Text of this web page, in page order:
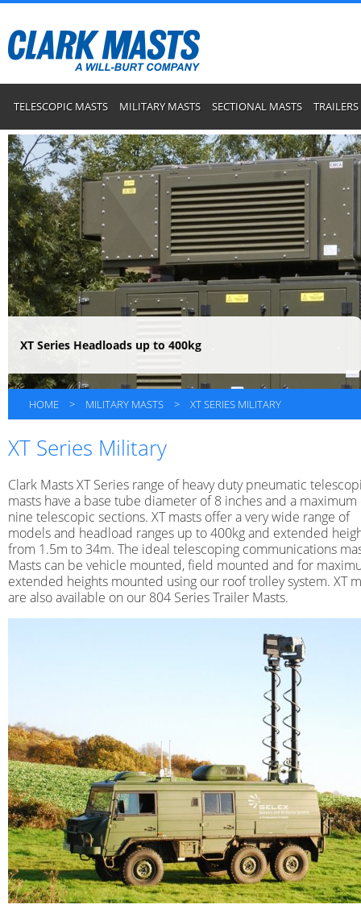
TELESCOPIC MASTS MILITARY MASTS SECTIONAL MASTS TRAILERS
XT Series Headloads up to 400kg
HOME > MILITARY MASTS > XT SERIES MILITARY
XT Series Military
Clark Masts XT Series range of heavy duty pneumatic
masts have a base tube diameter of 8 inches and a maximum
nine telescopic sections. XT masts offer a very wide range of
models and headload ranges up to 400kg and extended
from 1.5m to 34m. The ideal telescoping communications
Masts can be vehicle mounted, field mounted and for
extended heights mounted using our roof trolley system. XT
are also available on our 804 Series Trailer Masts.